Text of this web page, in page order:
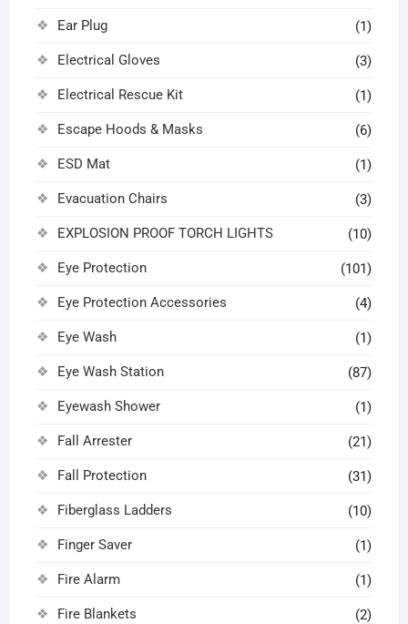
Ear Plug (1)
Electrical Gloves (3)
Electrical Rescue Kit (1)
Escape Hoods & Masks (6)
ESD Mat (1)
Evacuation Chairs (3)
EXPLOSION PROOF TORCH LIGHTS (10)
Eye Protection (101)
Eye Protection Accessories (4)
Eye Wash (1)
Eye Wash Station (87)
Eyewash Shower (1)
Fall Arrester (21)
Fall Protection (31)
Fiberglass Ladders (10)
Finger Saver (1)
Fire Alarm (1)
Fire Blankets (2)